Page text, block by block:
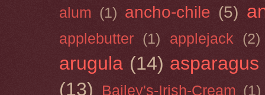
alum (1) ancho-chile (5)
applebutter (1) applejack (2)
arugula (14) asparagus
(13)
Bailey's-Irish-Cream (1)